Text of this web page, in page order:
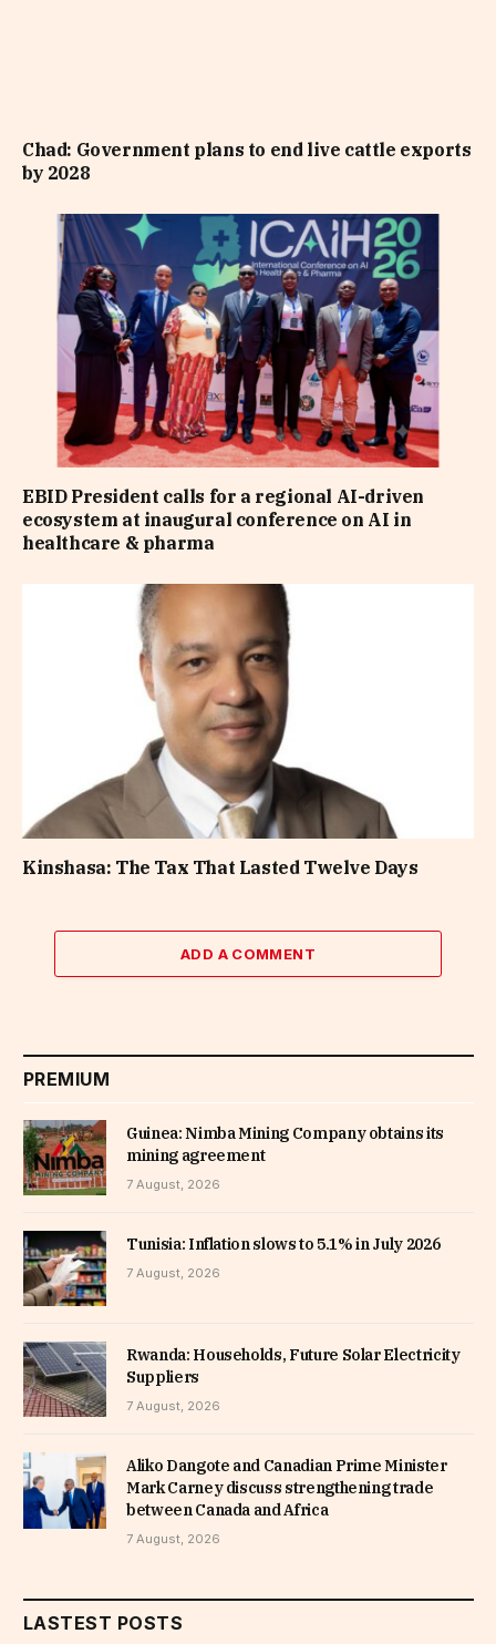
Chad: Government plans to end live cattle exports
by 2028
EBID President calls for a regional AI-driven
ecosystem at inaugural conference on AI in
healthcare & pharma
Kinshasa: The Tax That Lasted Twelve Days
ADD A COMMENT
PREMIUM
Guinea: Nimba Mining Company obtains its
mining agreement
7 August, 2026
Tunisia: Inflation slows to 5.1% in July 2026
7 August, 2026
Rwanda: Households, Future Solar Electricity
Suppliers
7 August, 2026
Aliko Dangote and Canadian Prime Minister
Mark Carney discuss strengthening trade
between Canada and Africa
7 August, 2026
LASTEST POSTS